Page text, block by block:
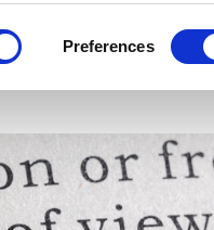
Preferences